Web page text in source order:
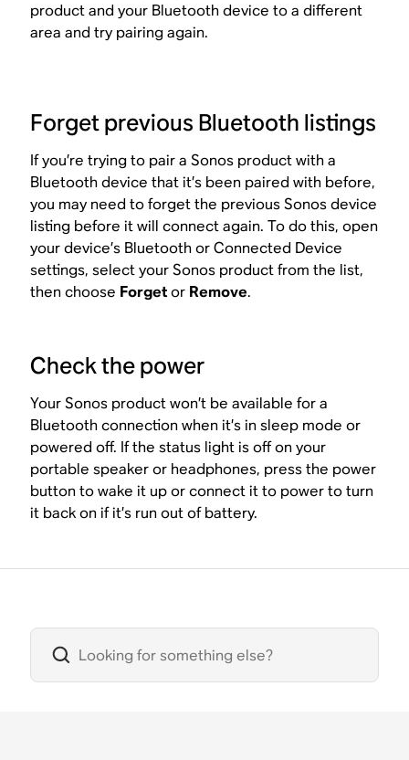
product and your Bluetooth device to a different
area and try pairing again.
Forget previous Bluetooth listings
If you’re trying to pair a Sonos product with a
Bluetooth device that it’s been paired with before,
you may need to forget the previous Sonos device
listing before it will connect again. To do this, open
your device’s Bluetooth or Connected Device
settings, select your Sonos product from the list,
then choose Forgetor Remove.
Check the power
Your Sonos product won’t be available for a
Bluetooth connection when it’s in sleep mode or
powered off. If the status light is off on your
portable speaker or headphones, press the power
button to wake it up or connect it to power to turn
it back on if it’s run out of battery.